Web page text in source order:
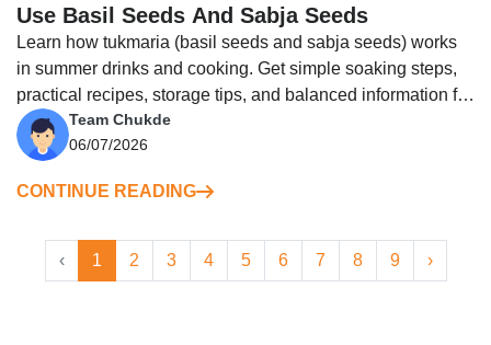
Use Basil Seeds And Sabja Seeds
Learn how tukmaria (basil seeds and sabja seeds) works
in summer drinks and cooking. Get simple soaking steps,
practical recipes, storage tips, and balanced information for
everyday use.
Team Chukde
06/07/2026
CONTINUE READING
‹ 1 2 3 4 5 6 7 8 9 ›